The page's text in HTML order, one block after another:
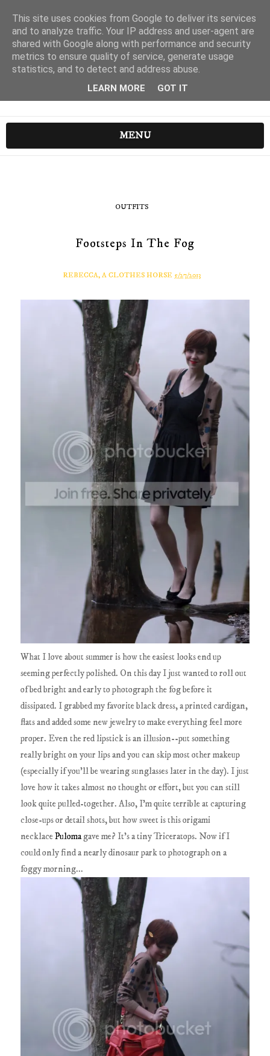
MENU
OUTFITS
Footsteps In The Fog
REBECCA, A CLOTHES HORSE 5/27/2013
What I love about summer is how the easiest looks end up
seeming perfectly polished. On this day I just wanted to roll out
of bed bright and early to photograph the fog before it
dissipated. I grabbed my favorite black dress, a printed cardigan,
flats and added some new jewelry to make everything feel more
proper. Even the red lipstick is an illusion--put something
really bright on your lips and you can skip most other makeup
(especially if you'll be wearing sunglasses later in the day). I just
love how it takes almost no thought or effort, but you can still
look quite pulled-together. Also, I'm quite terrible at capturing
close-ups or detail shots, but how sweet is this origami
necklacePulomagave me? It's a tiny Triceratops. Now if I
could only find a nearly dinosaur park to photograph on a
foggy morning...
This site uses cookies from Google to deliver its services
and to analyze traffic. Your IP address and user-agent are
shared with Google along with performance and security
metrics to ensure quality of service, generate usage
statistics, and to detect and address abuse.
LEARN MORE GOT IT